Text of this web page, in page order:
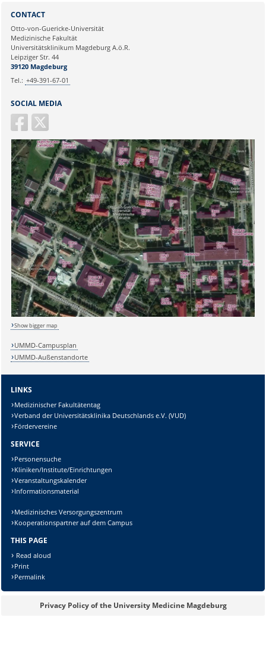
Ihre E-Mailadresse:
Ihr Anliegen:
SOCIAL MEDIA
CONTACT
Otto-von-Guericke-Universität
Medizinische Fakultät
Universitätsklinikum Magdeburg A.ö.R.
Leipziger Str. 44
39120 Magdeburg
Tel.: +49-391-67-01
Show bigger map
UMMD-Campusplan
UMMD-Außenstandorte
LINKS
Medizinischer Fakultätentag
Verband der Universitätsklinika Deutschlands e.V. (VUD)
Fördervereine
SERVICE
Personensuche
Kliniken/Institute/Einrichtungen
Veranstaltungskalender
Informationsmaterial
Medizinisches Versorgungszentrum
Kooperationspartner auf dem Campus
THIS PAGE
Read aloud
Print
Permalink
Privacy Policy of the University Medicine Magdeburg